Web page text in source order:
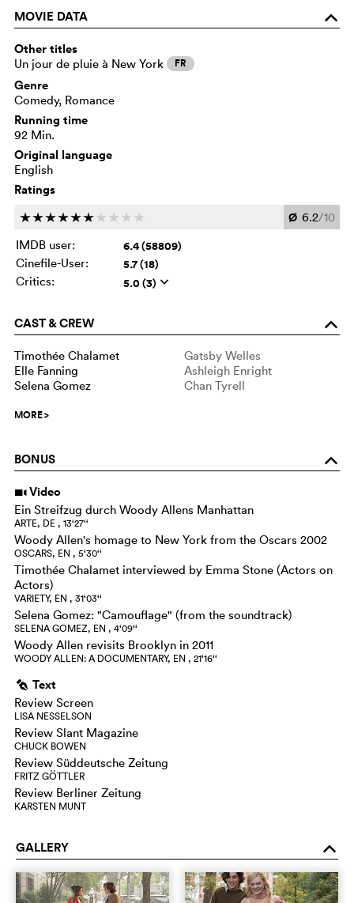
MOVIE DATA o
Other titles
Un jour de pluie à New York FR
Genre
Comedy, Romance
Running time
92 Min.
Original language
English
Ratings
cccccc c c c c Ø 6.2/10
IMDB user:
6.4 (58809)
Cinefile-User: 5.7 (18)
Critics: 5.0 (3) q
CAST & CREW o
Timothée Chalamet
Gatsby Welles
Elle Fanning
Ashleigh Enright
Selena Gomez
Chan Tyrell
MORE>
BONUS o
i Video
Ein Streifzug durch Woody Allens Manhattan
ARTE, DE , 13‘27‘‘
Woody Allen's homage to New York from the Oscars 2002
OSCARS, EN , 5‘30‘‘
Timothée Chalamet interviewed by Emma Stone (Actors on
Actors)
VARIETY, EN , 31‘03‘‘
Selena Gomez: "Camouflage" (from the soundtrack)
SELENA GOMEZ, EN , 4‘09‘‘
Woody Allen revisits Brooklyn in 2011
WOODY ALLEN: A DOCUMENTARY, EN , 21‘16‘‘
g Text
Review Screen
LISA NESSELSON
Review Slant Magazine
CHUCK BOWEN
Review Süddeutsche Zeitung
FRITZ GÖTTLER
Review Berliner Zeitung
KARSTEN MUNT
GALLERY o